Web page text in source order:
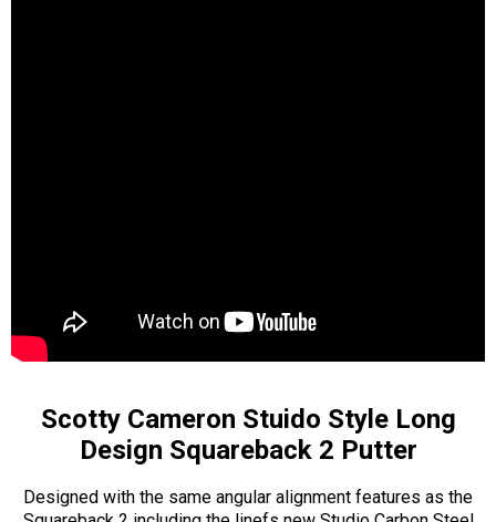
Scotty Cameron Stuido Style Long
Design Squareback 2 Putter
Designed with the same angular alignment features as the